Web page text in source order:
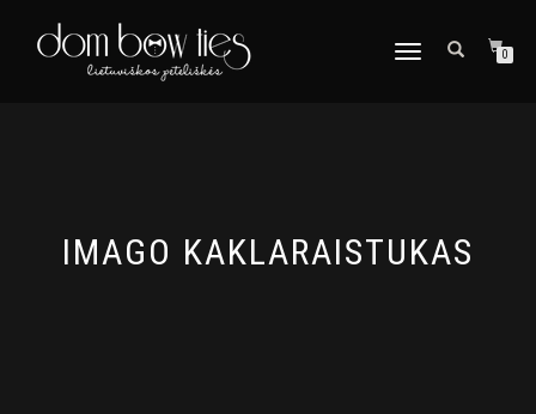
TOGGLE
0
IMAGO KAKLARAISTUKAS